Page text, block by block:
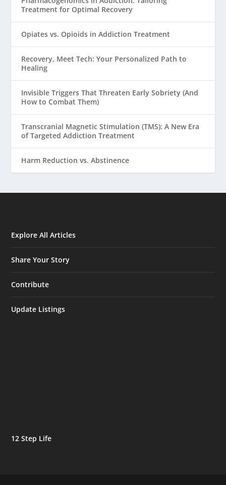
Treatment for Optimal Recovery
Opiates vs. Opioids in Addiction Treatment
Recovery, Meet Tech: Your Personalized Path to
Healing
Invisible Triggers That Threaten Early Sobriety (And
How to Combat Them)
Transcranial Magnetic Stimulation (TMS): A New Era
of Targeted Addiction Treatment
Harm Reduction vs. Abstinence
Explore All Articles
Share Your Story
Contribute
Update Listings
12 Step Life